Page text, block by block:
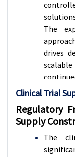
The
drives
Clinical Trial
Regulatory
Supply
The